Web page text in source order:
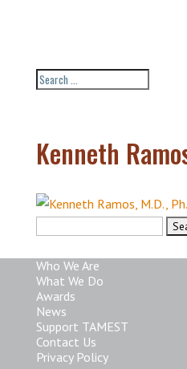
Kenneth
Who We Are
What We Do
Awards
News
Support TAMEST
Contact Us
Privacy Policy